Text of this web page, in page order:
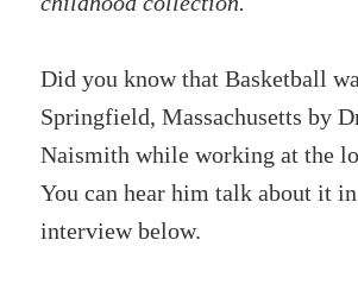
Did you know that Basketball
Springfield, Massachusetts by
Naismith while working at the
You can hear him talk about it
interview below.